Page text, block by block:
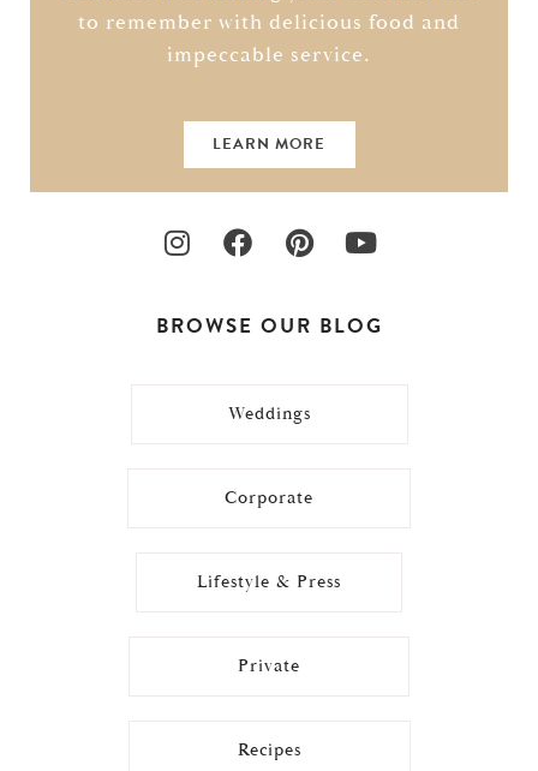
to remember with delicious food and
impeccable service.
LEARN MORE
BROWSE OUR BLOG
Weddings
Corporate
Lifestyle & Press
Private
Recipes